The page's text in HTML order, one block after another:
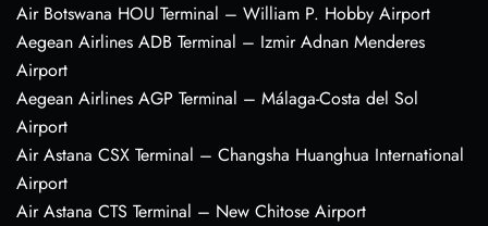
Air Botswana HOU Terminal – William P. Hobby Airport
Aegean Airlines ADB Terminal – Izmir Adnan Menderes
Airport
Aegean Airlines AGP Terminal – Málaga-Costa del Sol
Airport
Air Astana CSX Terminal – Changsha Huanghua International
Airport
Air Astana CTS Terminal – New Chitose Airport